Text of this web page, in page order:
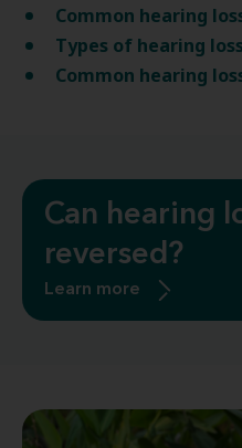
Common hearing
Types of hearing loss
Common hearing
Can hearing
reversed?
Learn more